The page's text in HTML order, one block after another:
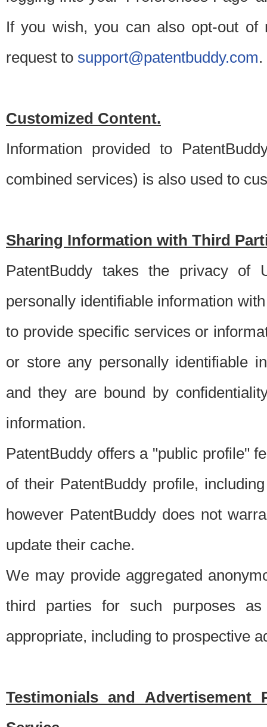
If you wish, you can also opt-out of
request to support@patentbuddy.com.
Customized Content.
Information provided to
combined services) is also used to
Sharing Information with Third
PatentBuddy takes the privacy of
personally identifiable information
to provide specific services or
or store any personally identifiable
and they are bound by
information.
PatentBuddy offers a "public profile"
of their PatentBuddy profile,
however PatentBuddy does not
update their cache.
We may provide aggregated
third parties for such purposes
appropriate, including to prospective
Testimonials and Advertisement